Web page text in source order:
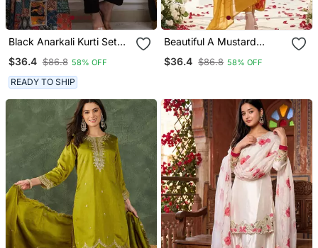
Black Anarkali Kurti Set
Embroidered Yoke And A
Patterned Dupatta
$36.4 $86.8 58% OFF
READY TO SHIP
Beautiful A Mustard
Pant Dupatta Set.
$36.4 $86.8 58% OFF